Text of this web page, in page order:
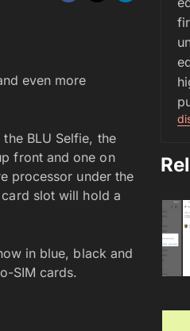
even more
BLU Selfie, the
front and one on
processor under the
slot will hold a
in blue, black and
SIM cards.